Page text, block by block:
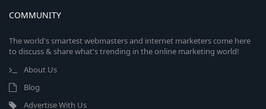
COMMUNITY
The world's smartest webmasters and internet marketers come here
to discuss & share what's trending in the online marketing world!
About Us
Blog
Advertise With Us